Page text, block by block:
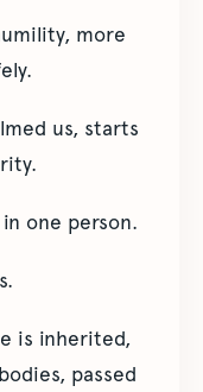
more
us, starts
one person.
is inherited,
passed